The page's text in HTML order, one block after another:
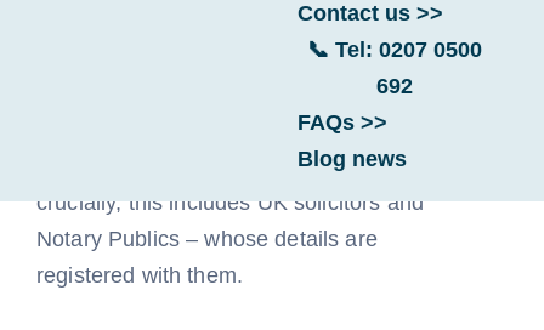
Contact us >>
📞 Tel: 0207 0500
692
FAQs >>
Blog news
This is a very practical question, and based
on our extensive experience processing
documents, the FCDO generally issues the
apostille against the most recent signature
or seal added by a UK public official –
crucially, this includes UK solicitors and
Notary Publics – whose details are
registered with them.